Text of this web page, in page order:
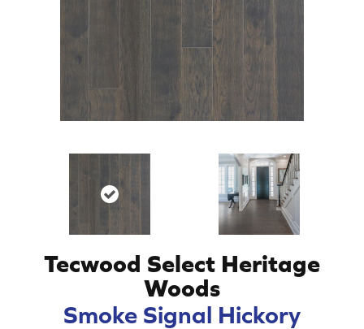
Tecwood Select Heritage
Woods
Smoke Signal Hickory